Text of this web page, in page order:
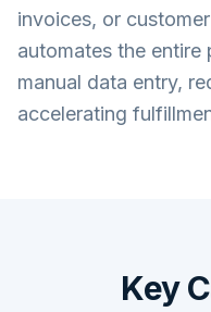
invoices, or
automates the
manual data entry,
accelerating
Key